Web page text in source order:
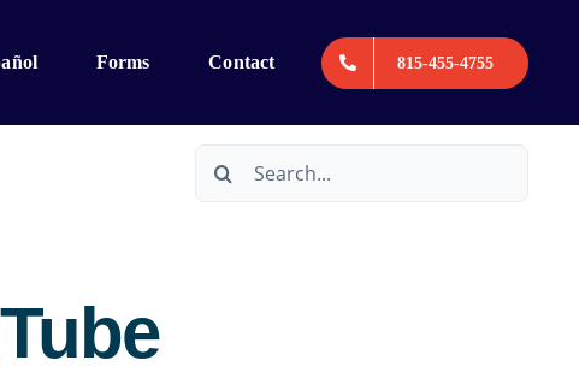
Forms Contact 815-455-4755
Search